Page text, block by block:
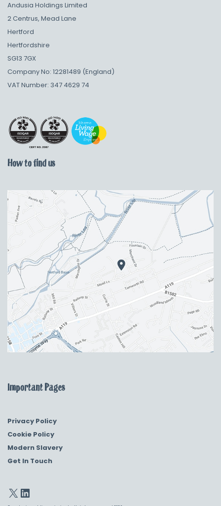
Andusia Holdings Limited
2 Centrus, Mead Lane
Hertford
Hertfordshire
SG13 7GX
Company No: 12281489 (England)
VAT Number: 347 4629 74
How to find us
Important Pages
Privacy Policy
Cookie Policy
Modern Slavery
Get In Touch